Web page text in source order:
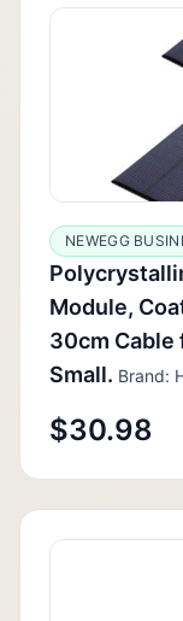
NEWEGG
Module,
30cm Cable
Small. Brand:
$30.98